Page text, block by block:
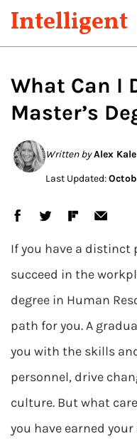
Intelligent
What Can I
Master’s
Written byAlex Kale
Last Updated:
If you have a distinct
succeed in the
degree in Human
path for you. A
you with the skills
personnel, drive
culture. But what
you have earned your